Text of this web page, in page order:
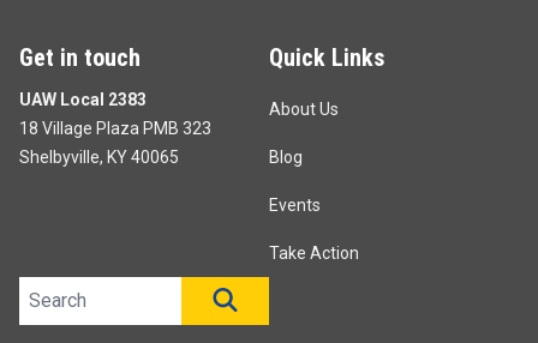
Get in touch
UAW Local 2383
18 Village Plaza PMB 323
Shelbyville, KY 40065
Quick Links
About Us
Blog
Events
Take Action
Search site